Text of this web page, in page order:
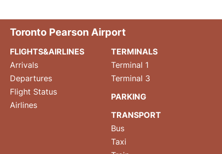
Toronto Pearson Airport
FLIGHTS&AIRLINES
Arrivals
Departures
Flight Status
Airlines
TERMINALS
Terminal 1
Terminal 3
PARKING
TRANSPORT
Bus
Taxi